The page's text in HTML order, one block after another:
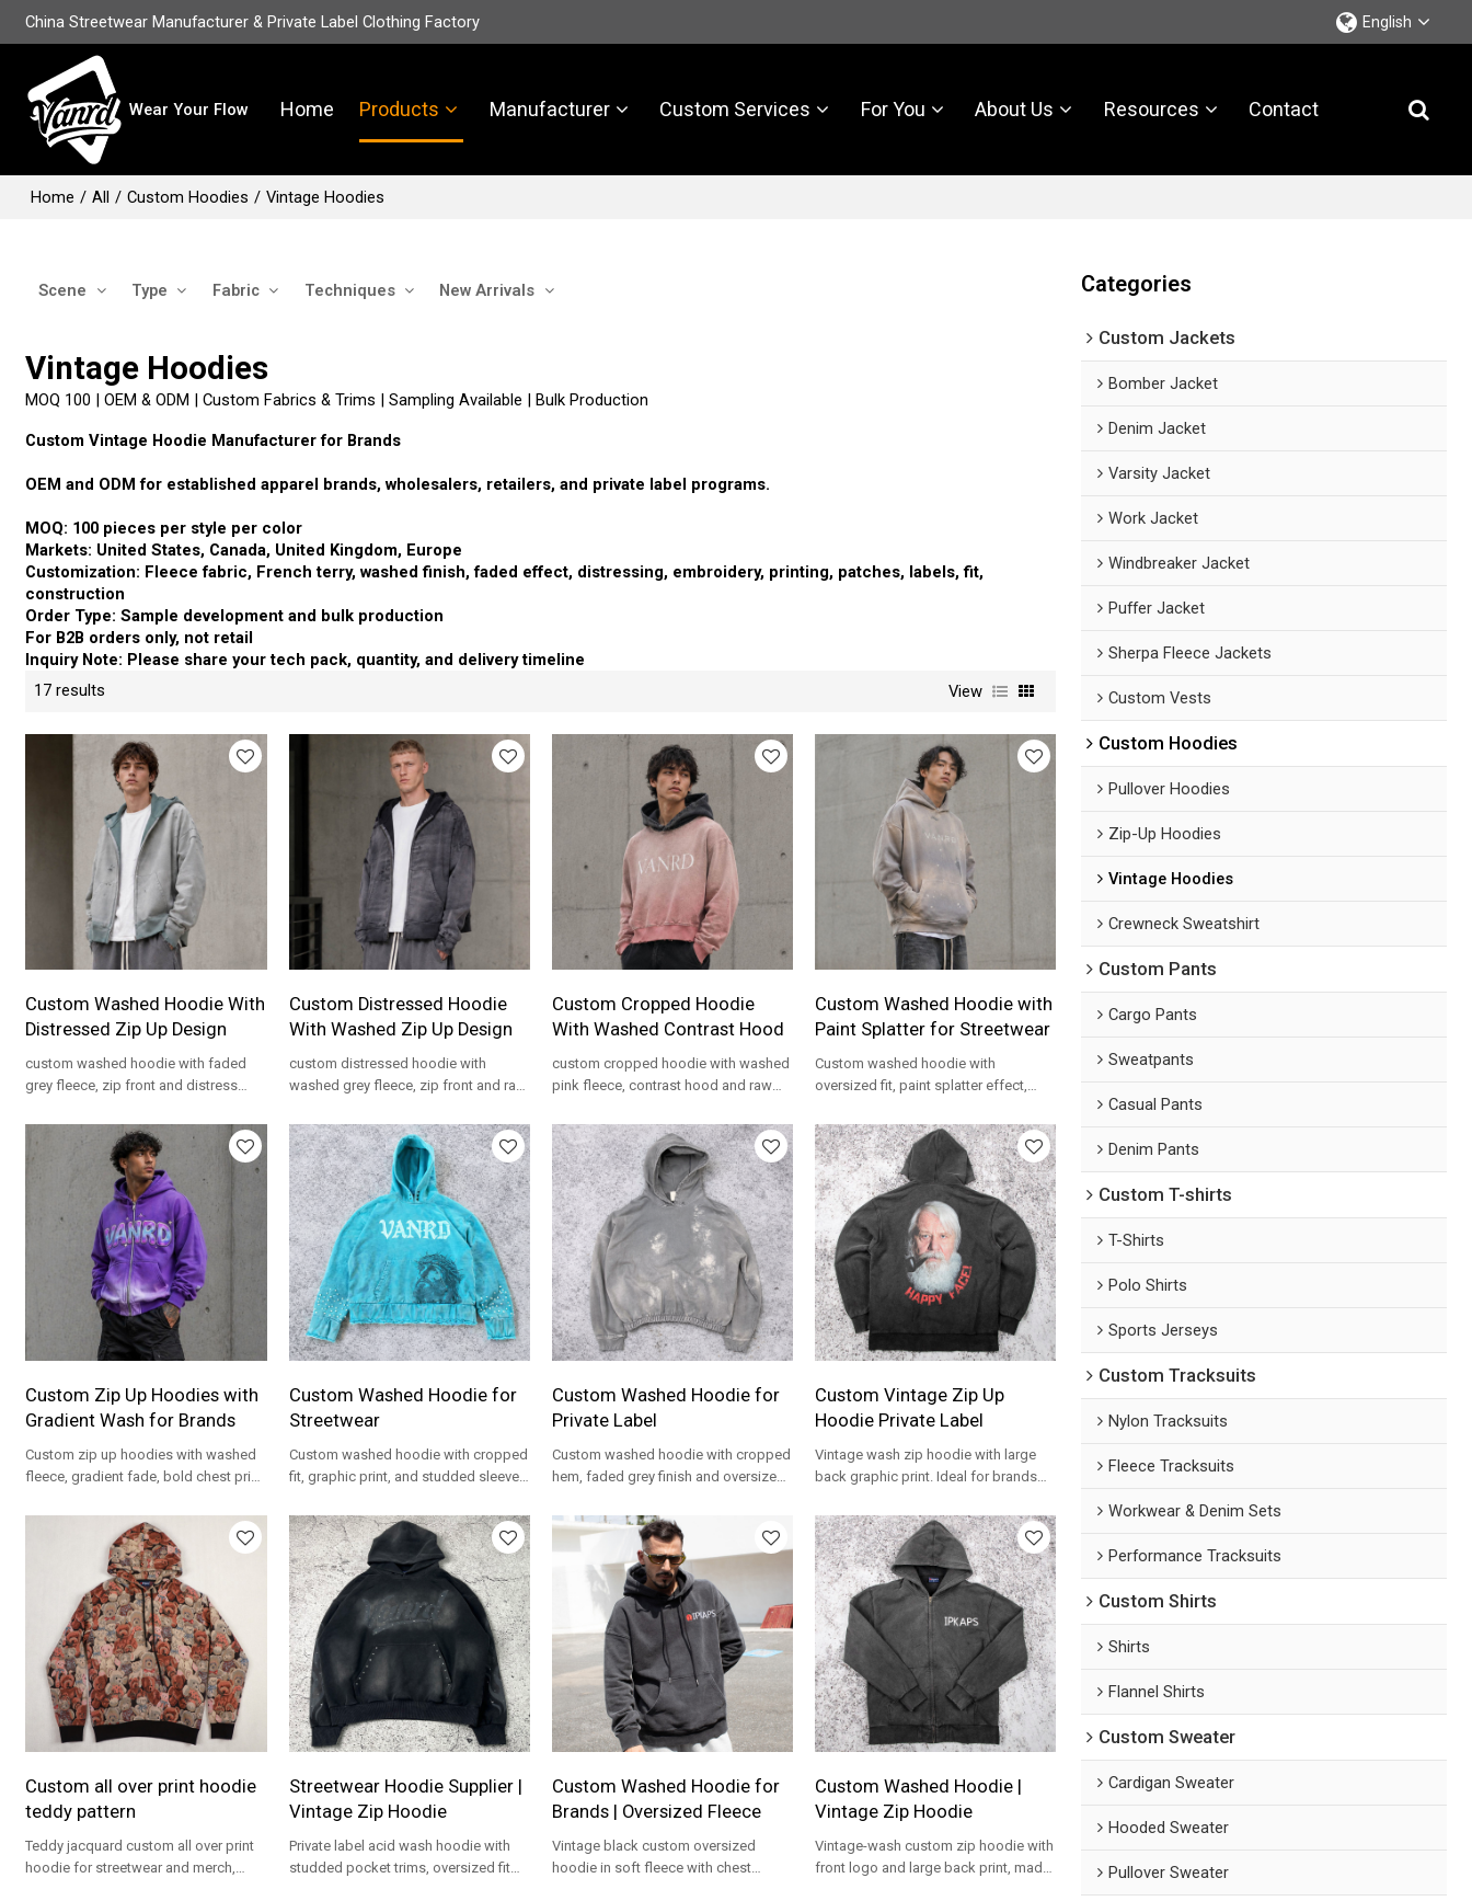
China Streetwear Manufacturer & Private Label Clothing Factory English
Wear Your Flow Home Products Manufacturer Custom Services For You About Us Resources Contact
Home / All / Custom Hoodies / Vintage Hoodies
Scene Type Fabric Techniques New Arrivals
Vintage Hoodies
MOQ 100 | OEM & ODM | Custom Fabrics & Trims | Sampling Available | Bulk Production
Custom Vintage Hoodie Manufacturer for Brands
OEM and ODM for established apparel brands, wholesalers, retailers, and private label programs.
MOQ: 100 pieces per style per color
Markets: United States, Canada, United Kingdom, Europe
Customization: Fleece fabric, French terry, washed finish, faded effect, distressing, embroidery, printing, patches, labels, fit,
construction
Order Type: Sample development and bulk production
For B2B orders only, not retail
Inquiry Note: Please share your tech pack, quantity, and delivery timeline
17 results
View
Custom Washed Hoodie With
Distressed Zip Up Design
custom washed hoodie with faded
grey fleece, zip front and distress
programs.
Custom Distressed Hoodie
With Washed Zip Up Design
custom distressed hoodie with
washed grey fleece, zip front and raw
programs.
Custom Cropped Hoodie
With Washed Contrast Hood
custom cropped hoodie with washed
pink fleece, contrast hood and raw
programs.
Custom Washed Hoodie with
Paint Splatter for Streetwear
Custom washed hoodie with
oversized fit, paint splatter effect,
streetwear brands.
Custom Zip Up Hoodies with
Gradient Wash for Brands
Custom zip up hoodies with washed
fleece, gradient fade, bold chest print,
brands.
Custom Washed Hoodie for
Streetwear
Custom washed hoodie with cropped
fit, graphic print, and studded sleeves
Custom Washed Hoodie for
Private Label
Custom washed hoodie with cropped
hem, faded grey finish and oversized
Custom Vintage Zip Up
Hoodie Private Label
Vintage wash zip hoodie with large
back graphic print. Ideal for brands
manufacturer.
Custom all over print hoodie
teddy pattern
Teddy jacquard custom all over print
hoodie for streetwear and merch,
Streetwear Hoodie Supplier |
Vintage Zip Hoodie
Private label acid wash hoodie with
studded pocket trims, oversized fit
Custom Washed Hoodie for
Brands | Oversized Fleece
Vintage black custom oversized
hoodie in soft fleece with chest
Custom Washed Hoodie |
Vintage Zip Hoodie
Vintage-wash custom zip hoodie with
front logo and large back print, made
Categories
Custom Jackets
Bomber Jacket
Denim Jacket
Varsity Jacket
Work Jacket
Windbreaker Jacket
Puffer Jacket
Sherpa Fleece Jackets
Custom Vests
Custom Hoodies
Pullover Hoodies
Zip-Up Hoodies
Vintage Hoodies
Crewneck Sweatshirt
Custom Pants
Cargo Pants
Sweatpants
Casual Pants
Denim Pants
Custom T-shirts
T-Shirts
Polo Shirts
Sports Jerseys
Custom Tracksuits
Nylon Tracksuits
Fleece Tracksuits
Workwear & Denim Sets
Performance Tracksuits
Custom Shirts
Shirts
Flannel Shirts
Custom Sweater
Cardigan Sweater
Hooded Sweater
Pullover Sweater